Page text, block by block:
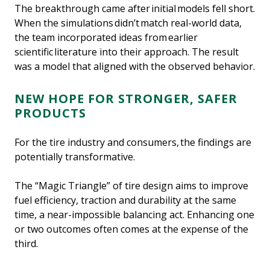
The breakthrough came after initial models fell short.
When the simulations didn’t match real-world data,
the team incorporated ideas from earlier
scientific literature into their approach. The result
was a model that aligned with the observed behavior.
NEW HOPE FOR STRONGER, SAFER
PRODUCTS
For the tire industry and consumers, the findings are
potentially transformative.
The “Magic Triangle” of tire design aims to improve
fuel efficiency, traction and durability at the same
time, a near-impossible balancing act. Enhancing one
or two outcomes often comes at the expense of the
third.